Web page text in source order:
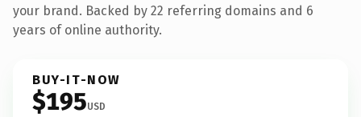
your brand. Backed by 22 referring domains and 6
years of online authority.
BUY-IT-NOW
$195USD